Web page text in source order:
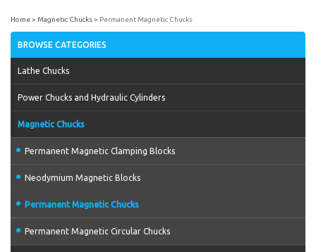
Home Magnetic Chucks Permanent Magnetic Chucks
BROWSE CATEGORIES
Lathe Chucks
Power Chucks and Hydraulic Cylinders
Magnetic Chucks
Permanent Magnetic Clamping Blocks
Neodymium Magnetic Blocks
Permanent Magnetic Chucks
Permanent Magnetic Circular Chucks